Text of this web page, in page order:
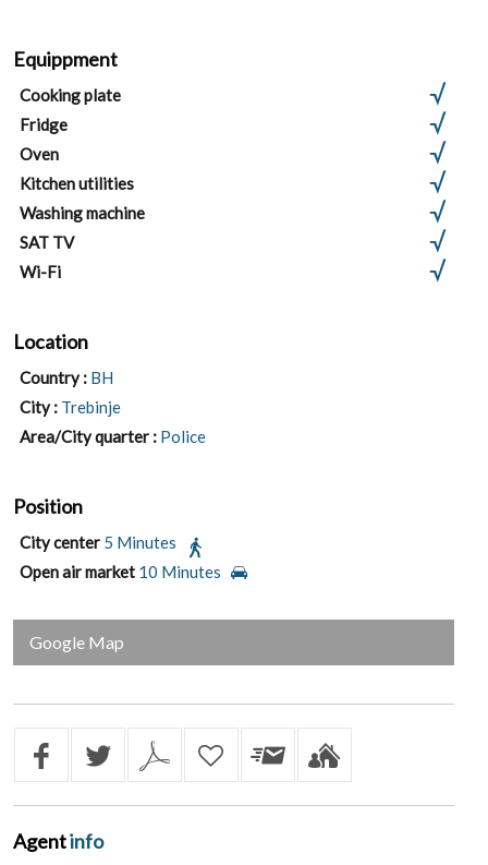
Equippment
Cooking plate
Fridge
Oven
Kitchen utilities
Washing machine
SAT TV
Wi-Fi
Location
Country : BH
City : Trebinje
Area/City quarter : Police
Position
City center 5 Minutes
Open air market 10 Minutes
Google Map
Agentinfo